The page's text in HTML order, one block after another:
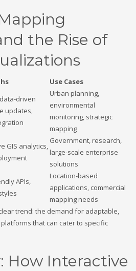
the Rise of
Use Cases
driven
updates,
Urban planning,
environmental
monitoring, strategic
mapping
GIS analytics,
Government, research,
large-scale enterprise
solutions
APIs,
Location-based
applications, commercial
mapping needs
trend: the demand for adaptable,
that can cater to specific
How Interactive